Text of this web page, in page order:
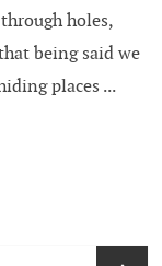
holes,
being said we
places ...